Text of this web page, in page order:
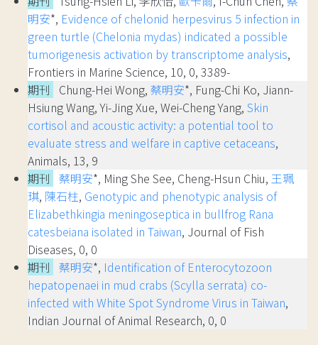
明安*, Evidence of chelonid herpesvirus 5 infection in
green turtle (Chelonia mydas) indicated a possible
tumorigenesis activation by transcriptome analysis,
Frontiers in Marine Science, 10, 0, 3389-
期刊
Chung-Hei Wong, 蔡明安*, Fung-Chi Ko, Jiann-
Hsiung Wang, Yi-Jing Xue, Wei-Cheng Yang, Skin
cortisol and acoustic activity: a potential tool to
evaluate stress and welfare in captive cetaceans,
Animals, 13, 9
期刊 蔡明安*, Ming She See, Cheng-Hsun Chiu, 王珮
琪, 陳石柱, Genotypic and phenotypic analysis of
Elizabethkingia meningoseptica in bullfrog Rana
catesbeiana isolated in Taiwan, Journal of Fish
Diseases, 0, 0
期刊 蔡明安*, Identification of Enterocytozoon
hepatopenaei in mud crabs (Scylla serrata) co-
infected with White Spot Syndrome Virus in Taiwan,
Indian Journal of Animal Research, 0, 0